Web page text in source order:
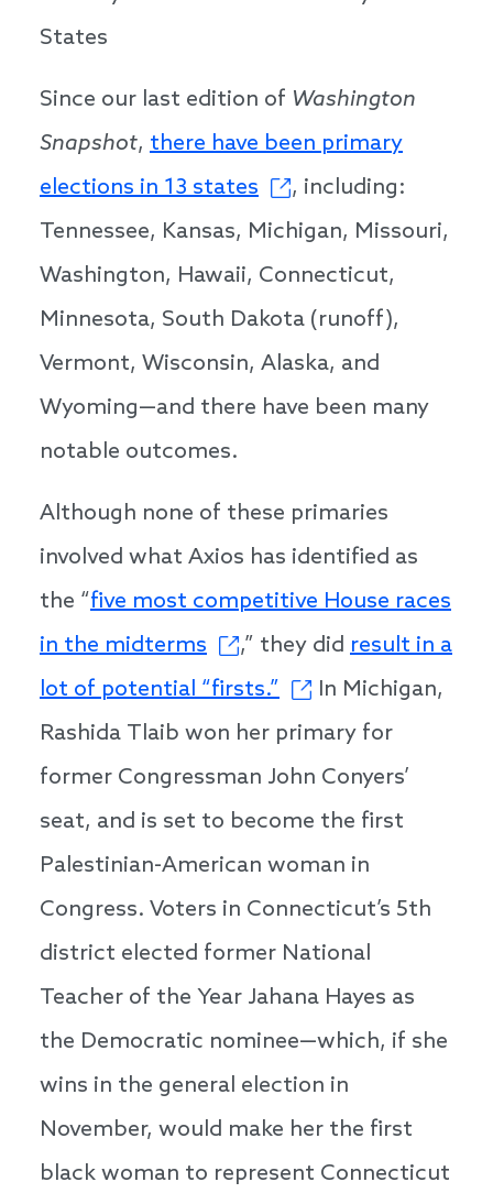
States
Since our last edition of Washington
Snapshot, there have been primary
elections in 13 states
, including:
Tennessee, Kansas, Michigan, Missouri,
Washington, Hawaii, Connecticut,
Minnesota, South Dakota (runoff),
Vermont, Wisconsin, Alaska, and
Wyoming—and there have been many
notable outcomes.
Although none of these primaries
involved what Axios has identified as
the “five most competitive House races
in the midterms
,” they did result in a
lot of potential “firsts.”
In Michigan,
Rashida Tlaib won her primary for
former Congressman John Conyers’
seat, and is set to become the first
Palestinian-American woman in
Congress. Voters in Connecticut’s 5th
district elected former National
Teacher of the Year Jahana Hayes as
the Democratic nominee—which, if she
wins in the general election in
November, would make her the first
black woman to represent Connecticut